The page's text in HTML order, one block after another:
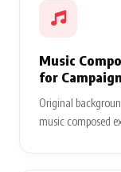
Music
for
Original
music composed